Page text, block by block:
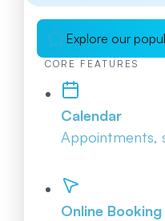
Explore our
CORE FEATURES
Calendar
Appointments,
Online Booking